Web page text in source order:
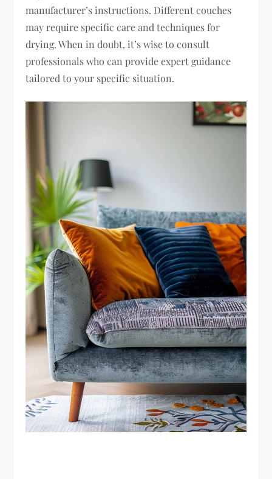
manufacturer’s instructions. Different couches
may require specific care and techniques for
drying. When in doubt, it’s wise to consult
professionals who can provide expert guidance
tailored to your specific situation.